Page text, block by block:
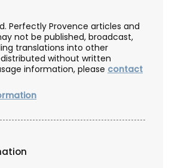
Perfectly Provence articles and
not be published, broadcast,
translations into other
without written
information, please contact